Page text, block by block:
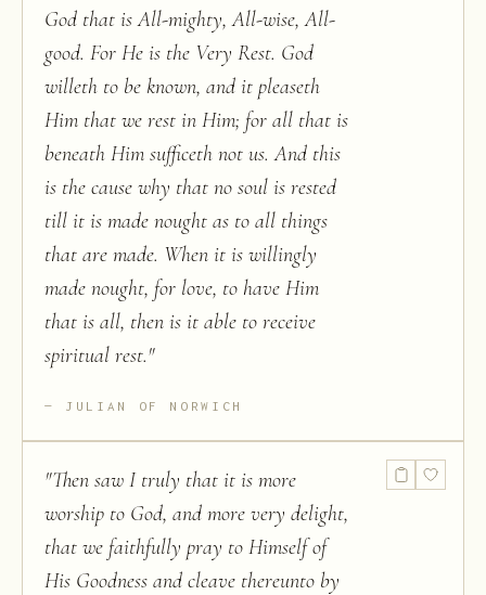
God that is All-mighty, All-wise, All-
good. For He is the Very Rest. God
willeth to be known, and it pleaseth
Him that we rest in Him; for all that is
beneath Him sufficeth not us. And this
is the cause why that no soul is rested
till it is made nought as to all things
that are made. When it is willingly
made nought, for love, to have Him
that is all, then is it able to receive
spiritual rest."
JULIAN OF NORWICH
"Then saw I truly that it is more
worship to God, and more very delight,
that we faithfully pray to Himself of
His Goodness and cleave thereunto by